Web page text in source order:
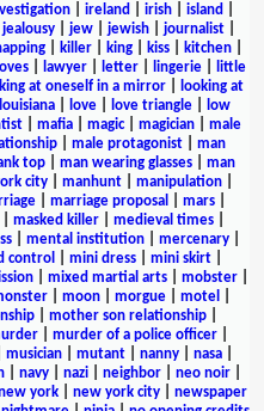
ireland irish island
jealousy| jew| jewish| journalist|
killer king kiss kitchen
| lawyer| letter| lingerie|
little
at oneself in a mirror|
looking at
louisiana| love| love triangle|
low
mafia magic| magician
male
male protagonist
man
top man wearing glasses
man
city| manhunt| manipulation|
| marriage proposal mars|
masked killer| medieval times|
| mental institution| mercenary|
control mini dress| mini skirt|
mixed martial arts mobster
moon morgue motel
mother son relationship
murder of a police officer
musician| mutant| nanny| nasa|
navy nazi neighbor neo noir
york new york city
newspaper